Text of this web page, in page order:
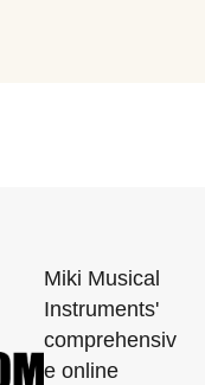
Miki Musical
Instruments'
comprehensiv
e online